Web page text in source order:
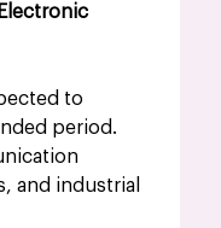
to
period.
and industrial